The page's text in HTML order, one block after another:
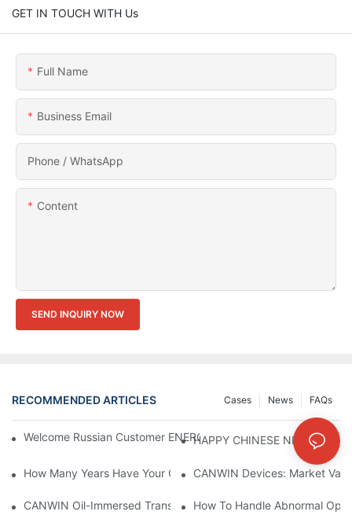
GET IN TOUCH WITH Us
Full Name
Business Email
Phone / WhatsApp
Content
SEND INQUIRY NOW
RECOMMENDED ARTICLES FAQs
News
Cases
Welcome Russian Customer ENERGOMERA To Visit CANWIN
HAPPY CHINESE NEW YEAR！
How Many Years Have Your Company Made This Kind Of
CANWIN Devices: Market
CANWIN Oil-Immersed Transformer, Lighting The Future And
How To Handle Abnormal